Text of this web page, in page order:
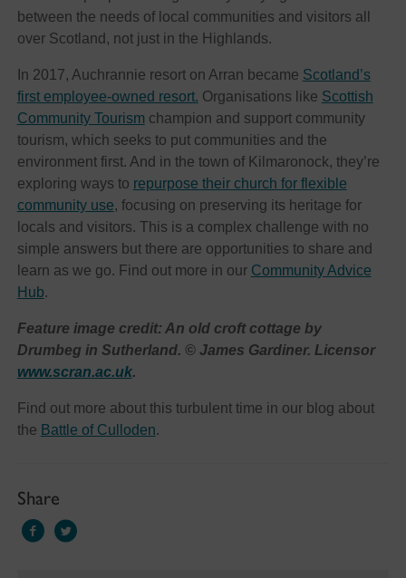
between the needs of local communities and visitors all
over Scotland, not just in the Highlands.
In 2017, Auchrannie resort on Arran became Scotland’s
first employee-owned resort. Organisations like Scottish
Community Tourism champion and support community
tourism, which seeks to put communities and the
environment first. And in the town of Kilmaronock, they’re
exploring ways to repurpose their church for flexible
community use, focusing on preserving its heritage for
locals and visitors. This is a complex challenge with no
simple answers but there are opportunities to share and
learn as we go. Find out more in our Community Advice
Hub.
Feature image credit: An old croft cottage by
Drumbeg in Sutherland. © James Gardiner. Licensor
www.scran.ac.uk.
Find out more about this turbulent time in our blog about
the Battle of Culloden.
Share